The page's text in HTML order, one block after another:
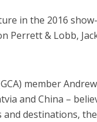
in the 2016
Perrett & Lobb,
member
and China –
destinations,